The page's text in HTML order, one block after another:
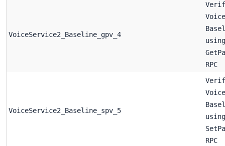
VoiceService2_Baseline_gpv_4
using
RPC
VoiceService2_Baseline_spv_5
using
RPC